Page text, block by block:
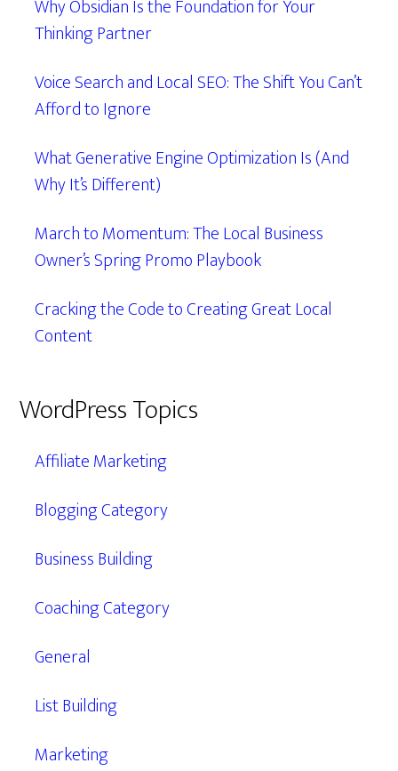
Why Obsidian Is the Foundation for Your
Thinking Partner
Voice Search and Local SEO: The Shift You Can’t
Afford to Ignore
What Generative Engine Optimization Is (And
Why It’s Different)
March to Momentum: The Local Business
Owner’s Spring Promo Playbook
Cracking the Code to Creating Great Local
Content
WordPress Topics
Affiliate Marketing
Blogging Category
Business Building
Coaching Category
General
List Building
Marketing